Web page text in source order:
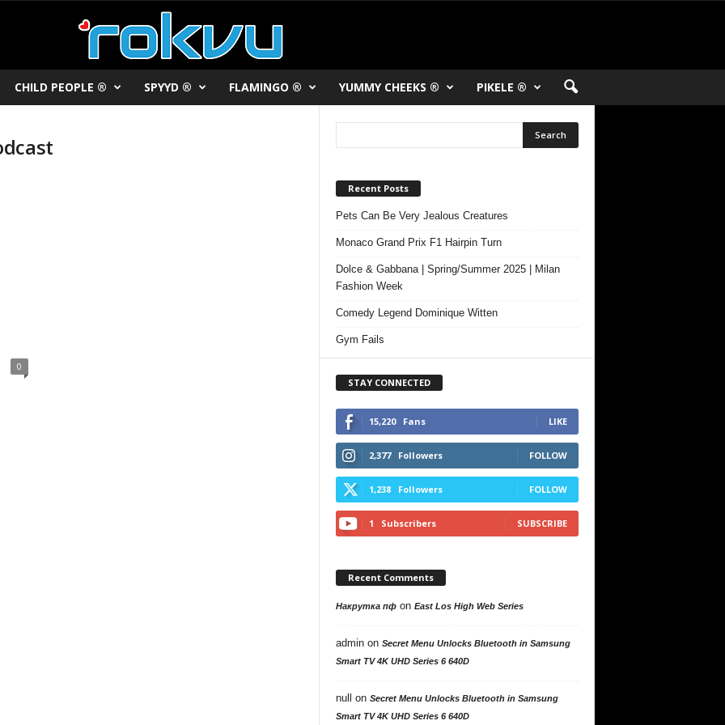
CHILD PEOPLE ® SPYYD ® FLAMINGO ® YUMMY CHEEKS ® PIKELE ®
0
Recent Posts
Pets Can Be Very Jealous Creatures
Monaco Grand Prix F1 Hairpin Turn
Dolce & Gabbana | Spring/Summer 2025 | Milan
Fashion Week
Comedy Legend Dominique Witten
Gym Fails
STAY CONNECTED
15,220 Fans LIKE
2,377 Followers FOLLOW
1,238 Followers FOLLOW
1 Subscribers SUBSCRIBE
Recent Comments
Накрутка пфon East Los High Web Series
adminon Secret Menu Unlocks Bluetooth in Samsung
Smart TV 4K UHD Series 6 640D
null on Secret Menu Unlocks Bluetooth in Samsung
Smart TV 4K UHD Series 6 640D